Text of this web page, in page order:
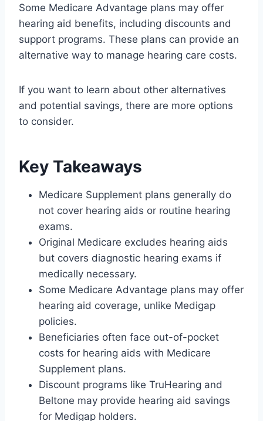
Some Medicare Advantage plans may offer
hearing aid benefits, including discounts and
support programs. These plans can provide an
alternative way to manage hearing care costs.
If you want to learn about other alternatives
and potential savings, there are more options
to consider.
Key Takeaways
Medicare Supplement plans generally do
not cover hearing aids or routine hearing
exams.
Original Medicare excludes hearing aids
but covers diagnostic hearing exams if
medically necessary.
Some Medicare Advantage plans may offer
hearing aid coverage, unlike Medigap
policies.
Beneficiaries often face out-of-pocket
costs for hearing aids with Medicare
Supplement plans.
Discount programs like TruHearing and
Beltone may provide hearing aid savings
for Medigap holders.